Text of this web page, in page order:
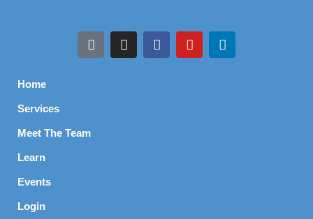
Home
Services
Meet The Team
Learn
Events
Login